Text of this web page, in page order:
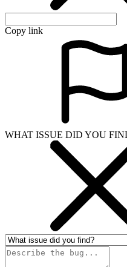
Copy link
WHAT ISSUE DID YOU